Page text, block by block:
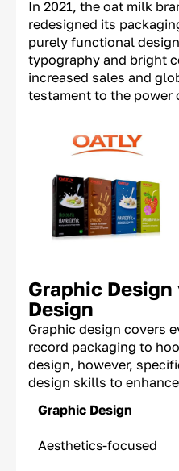
In 2021, the oat milk
redesigned its
purely functional
typography and bright
increased sales and
testament to the power
Graphic
Design
Graphic design covers
record packaging to
design, however,
design skills to
Graphic Design
Aesthetics-focused